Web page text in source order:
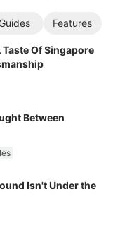
Guides Features
Of Singapore
Between
Isn't Under the